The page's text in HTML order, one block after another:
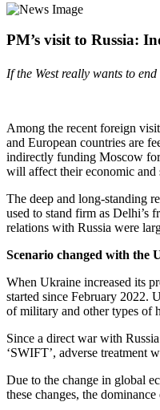
PM’s visit to Russia:
If the West really wants to
Among the recent foreign
and European countries are
indirectly funding Moscow for
will affect their economic and
The deep and long-standing
used to stand firm as Delhi’s
relations with Russia were
Scenario changed with the
When Ukraine increased its
started since February 2022.
of military and other types of
Since a direct war with
‘SWIFT’, adverse treatment
Due to the change in global
these changes, the